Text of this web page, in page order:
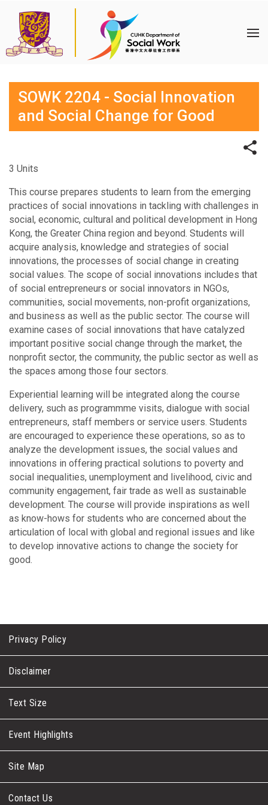
SOWK 2204 - Social Innovation
and Social Change for Good
3 Units
This course prepares students to learn from the emerging
practices of social innovations in tackling with challenges in
social, economic, cultural and political development in Hong
Kong, the Greater China region and beyond. Students will
acquire analysis, knowledge and strategies of social
innovations, the processes of social change in creating
social values. The scope of social innovations includes that
of social entrepreneurs or social innovators in NGOs,
communities, social movements, non-profit organizations,
and business as well as the public sector. The course will
examine cases of social innovations that have catalyzed
important positive social change through the market, the
nonprofit sector, the community, the public sector as well as
the spaces among those four sectors.
Experiential learning will be integrated along the course
delivery, such as programmme visits, dialogue with social
entrepreneurs, staff members or service users. Students
are encouraged to experience these operations, so as to
analyze the development issues, the social values and
innovations in offering practical solutions to poverty and
social inequalities, unemployment and livelihood, civic and
community engagement, fair trade as well as sustainable
development. The course will provide inspirations as well
as know-hows for students who are concerned about the
articulation of local with global and regional issues and like
to develop innovative actions to change the society for
good.
Privacy Policy
Disclaimer
Text Size
Event Highlights
Site Map
Contact Us